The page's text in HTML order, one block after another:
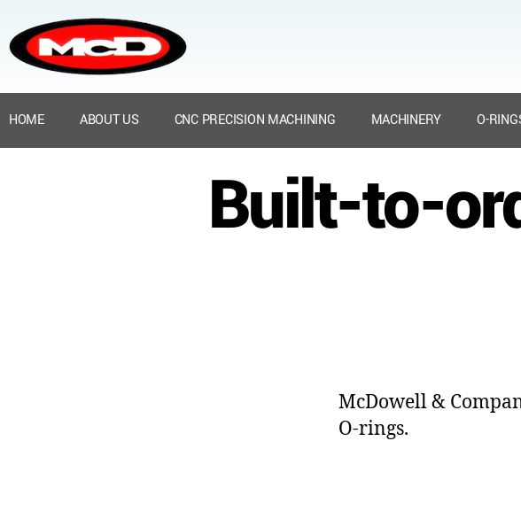
HOME ABOUT US CNC PRECISION MACHINING MACHINERY O-
Built-to-
McDowell &
O-rings.